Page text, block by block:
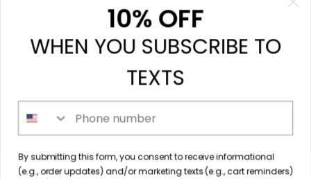
My tickets
My wishlist
Compare
All products
213 N. Madison Ave, Mount Pleasant, TX 75455 //
diamondtoutfitters@gmail.com// 9035778190
10% OFF
WHEN YOU SUBSCRIBE TO
TEXTS
By submitting this form, you consent to receive informational
(e.g., order updates) and/or marketing texts (e.g., cart reminders)